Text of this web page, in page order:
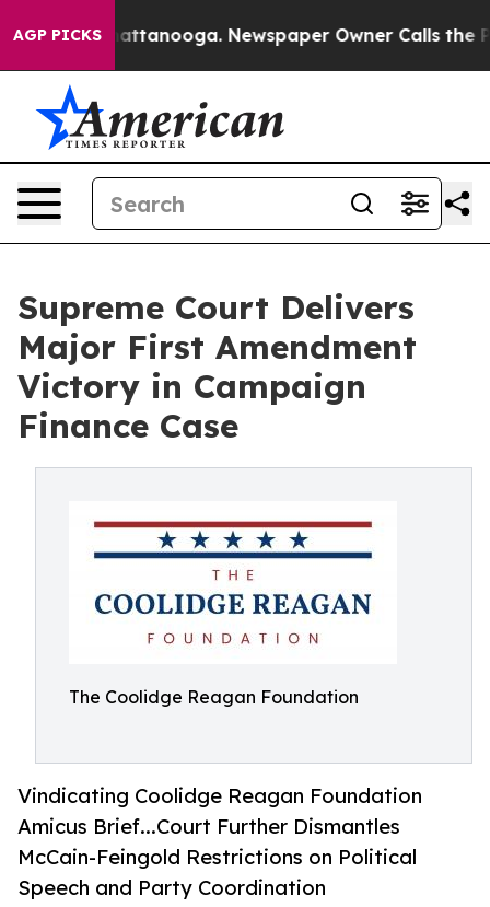
AGP PICKS
in Chattanooga. Newspaper Owner Calls the
Supreme Court Delivers
Major First Amendment
Victory in Campaign
Finance Case
The Coolidge Reagan Foundation
Vindicating Coolidge Reagan Foundation
Amicus Brief...Court Further Dismantles
McCain-Feingold Restrictions on Political
Speech and Party Coordination